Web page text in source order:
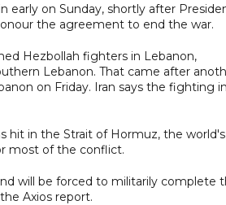
early on Sunday, shortly after
the agreement to end the war.
Hezbollah fighters in Lebanon,
Lebanon. That came after
on Friday. Iran says the fighting in
hit in the Strait of Hormuz, the world's
most of the conflict.
will be forced to militarily complete
Axios report.